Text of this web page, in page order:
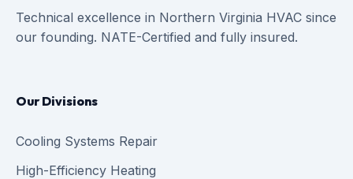
Technical excellence in Northern Virginia HVAC since
our founding. NATE-Certified and fully insured.
Our Divisions
Cooling Systems Repair
High-Efficiency Heating